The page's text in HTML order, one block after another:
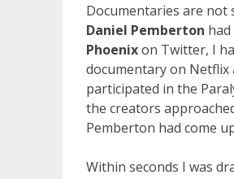
Documentaries are
Daniel Pemberton
Phoenixon Twitter, I
documentary on
participated in the
the creators
Pemberton had come
Within seconds I was